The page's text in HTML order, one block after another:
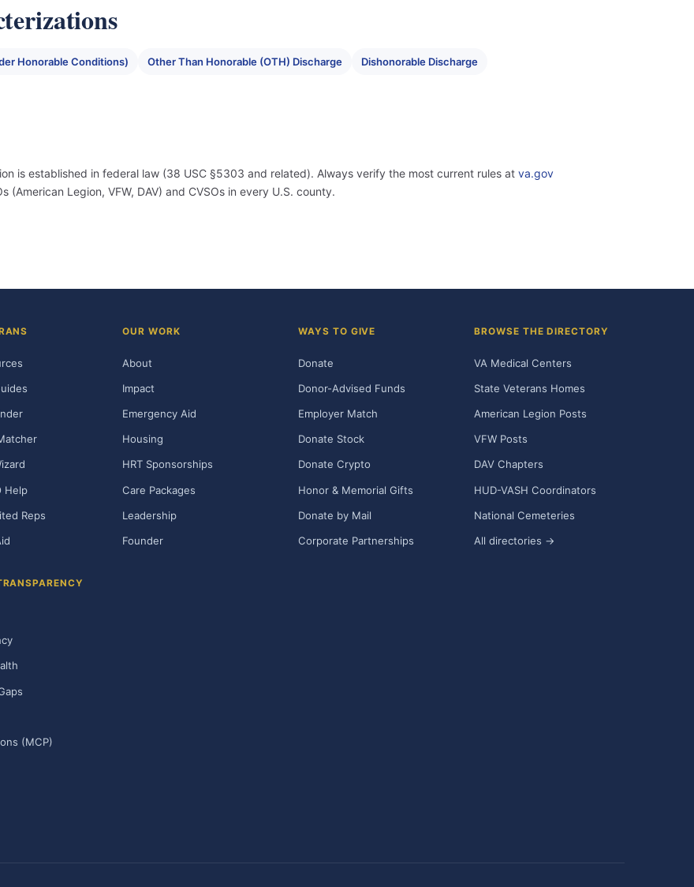
Honorable Conditions) Other Than Honorable (OTH) Discharge Dishonorable Discharge
is established in federal law (38 USC §5303 and related). Always verify the most current rules at va.gov
(American Legion, VFW, DAV) and CVSOs in every U.S. county.
Help
Reps
OUR WORK
About
Impact
Emergency Aid
Housing
HRT Sponsorships
Care Packages
Leadership
Founder
WAYS TO GIVE
Donate
Donor-Advised Funds
Employer Match
Donate Stock
Donate Crypto
Honor & Memorial Gifts
Donate by Mail
Corporate Partnerships
BROWSE THE DIRECTORY
VA Medical Centers
State Veterans Homes
American Legion Posts
VFW Posts
DAV Chapters
HUD-VASH Coordinators
National Cemeteries
All directories →
(MCP)